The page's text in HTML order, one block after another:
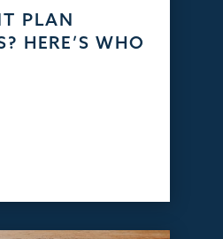
PLAN
HERE’S WHO